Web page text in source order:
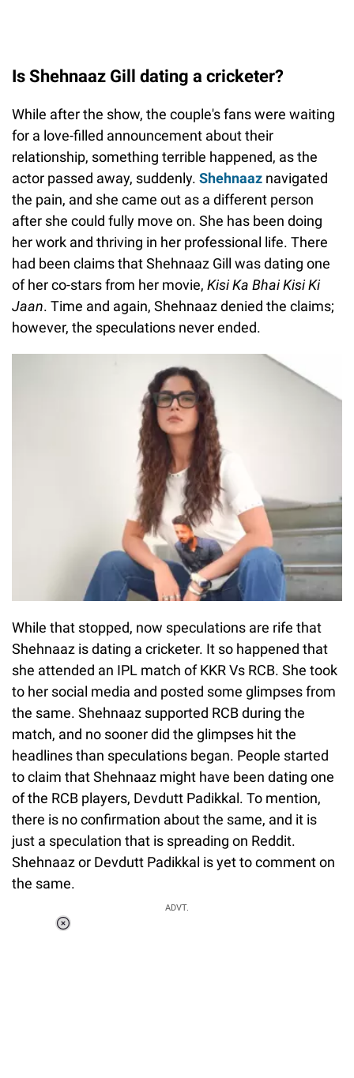
Is Shehnaaz Gill dating a cricketer?
While after the show, the couple's fans were waiting
for a love-filled announcement about their
relationship, something terrible happened, as the
actor passed away, suddenly. Shehnaaz navigated
the pain, and she came out as a different person
after she could fully move on. She has been doing
her work and thriving in her professional life. There
had been claims that Shehnaaz Gill was dating one
of her co-stars from her movie, Kisi Ka Bhai Kisi Ki
Jaan. Time and again, Shehnaaz denied the claims;
however, the speculations never ended.
While that stopped, now speculations are rife that
Shehnaaz is dating a cricketer. It so happened that
she attended an IPL match of KKR Vs RCB. She took
to her social media and posted some glimpses from
the same. Shehnaaz supported RCB during the
match, and no sooner did the glimpses hit the
headlines than speculations began. People started
to claim that Shehnaaz might have been dating one
of the RCB players, Devdutt Padikkal. To mention,
there is no confirmation about the same, and it is
just a speculation that is spreading on Reddit.
Shehnaaz or Devdutt Padikkal is yet to comment on
the same.
ADVT.